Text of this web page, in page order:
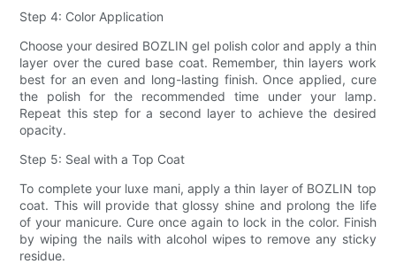
Step 4: Color Application
Choose your desired BOZLIN gel polish color and apply a thin
layer over the cured base coat. Remember, thin layers work
best for an even and long-lasting finish. Once applied, cure
the polish for the recommended time under your lamp.
Repeat this step for a second layer to achieve the desired
opacity.
Step 5: Seal with a Top Coat
To complete your luxe mani, apply a thin layer of BOZLIN top
coat. This will provide that glossy shine and prolong the life
of your manicure. Cure once again to lock in the color. Finish
by wiping the nails with alcohol wipes to remove any sticky
residue.